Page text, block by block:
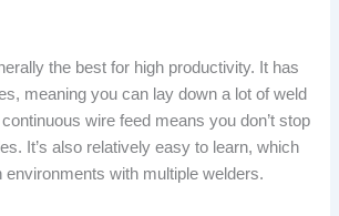
the best for high productivity. It has
meaning you can lay down a lot of weld
wire feed means you don’t stop
It’s also relatively easy to learn, which
environments with multiple welders.